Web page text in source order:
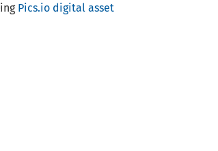
Pics.io digital asset